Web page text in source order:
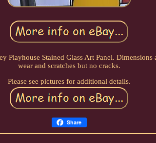
Playhouse Stained Glass Art Panel.
wear and scratches but no cracks.
Please see pictures for additional details.
Share